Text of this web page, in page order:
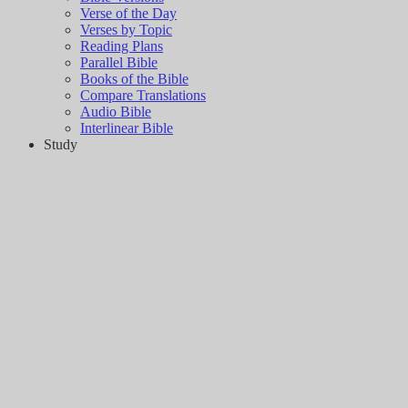
Verse of the Day
Verses by Topic
Reading Plans
Parallel Bible
Books of the Bible
Compare Translations
Audio Bible
Interlinear Bible
Study